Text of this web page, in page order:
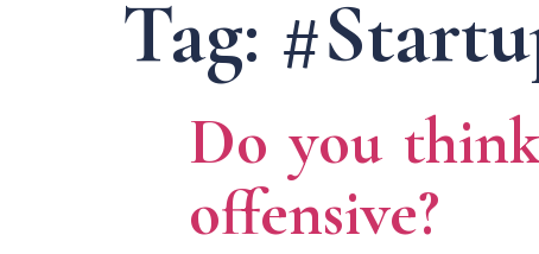
Tag:
Do you
offensive?